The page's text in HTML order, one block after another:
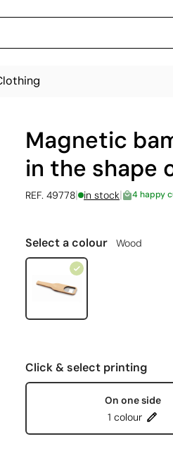
Magnetic
in the shape
REF. 49778| in stock| 4 happy
Select a colour Wood
Click & select printing
On one side
1 colour